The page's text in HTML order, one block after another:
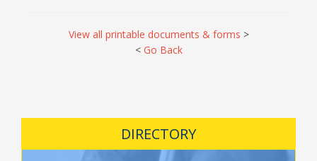
View all printable documents & forms >
< Go Back
DIRECTORY